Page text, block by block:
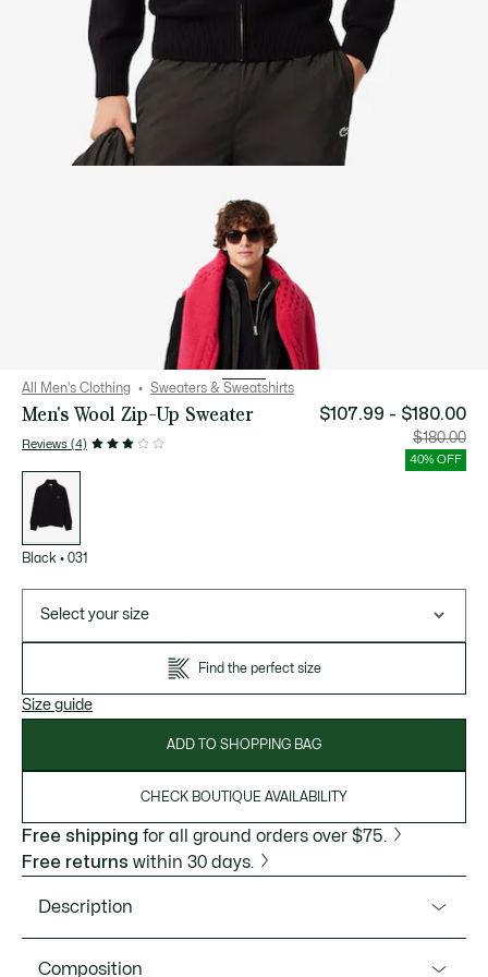
All Men's Clothing Sweaters & Sweatshirts
Men's Wool Zip-Up Sweater
Reviews (4)
$107.99 - $180.00
Price
after
discount:
$107.99
$180.00
40% OFF
variations
Black • 031
Select your size
Find the perfect size
Size guide
ADD TO SHOPPING BAG
CHECK BOUTIQUE AVAILABILITY
Free shipping for all ground orders over $75.
Free returns within 30 days.
Description
Composition